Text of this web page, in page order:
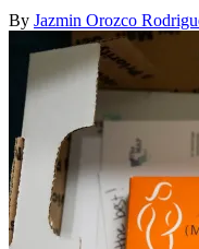
By Jazmin Orozco